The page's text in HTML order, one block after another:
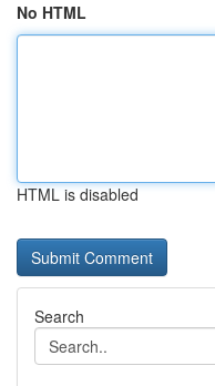
No HTML
HTML is disabled
Search